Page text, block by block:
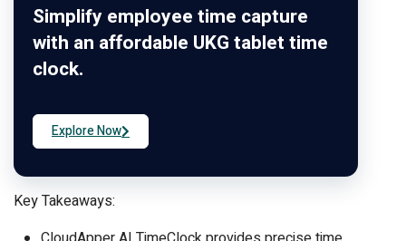
Simplify employee time capture
with an affordable UKG tablet time
clock.
Explore Now
Key Takeaways: